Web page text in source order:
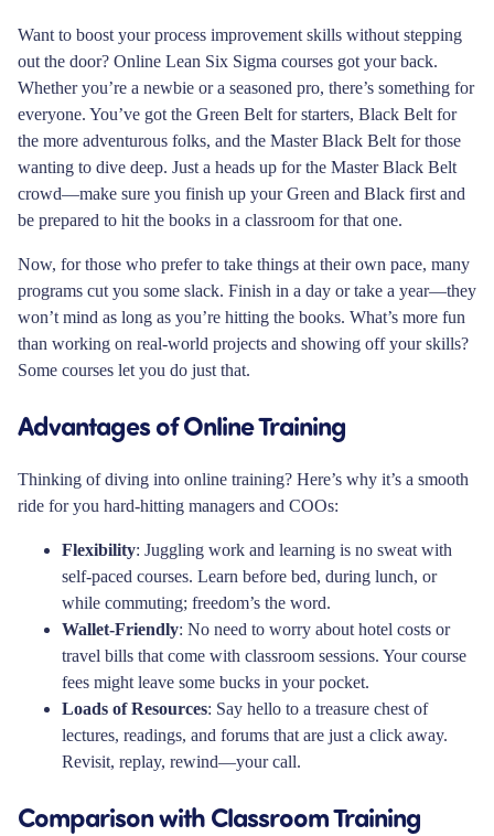
Want to boost your process improvement skills without stepping
out the door? Online Lean Six Sigma courses got your back.
Whether you’re a newbie or a seasoned pro, there’s something for
everyone. You’ve got the Green Belt for starters, Black Belt for
the more adventurous folks, and the Master Black Belt for those
wanting to dive deep. Just a heads up for the Master Black Belt
crowd—make sure you finish up your Green and Black first and
be prepared to hit the books in a classroom for that one.
Now, for those who prefer to take things at their own pace, many
programs cut you some slack. Finish in a day or take a year—they
won’t mind as long as you’re hitting the books. What’s more fun
than working on real-world projects and showing off your skills?
Some courses let you do just that.
Advantages of Online Training
Thinking of diving into online training? Here’s why it’s a smooth
ride for you hard-hitting managers and COOs:
Flexibility: Juggling work and learning is no sweat with
self-paced courses. Learn before bed, during lunch, or
while commuting; freedom’s the word.
Wallet-Friendly: No need to worry about hotel costs or
travel bills that come with classroom sessions. Your course
fees might leave some bucks in your pocket.
Loads of Resources: Say hello to a treasure chest of
lectures, readings, and forums that are just a click away.
Revisit, replay, rewind—your call.
Comparison with Classroom Training